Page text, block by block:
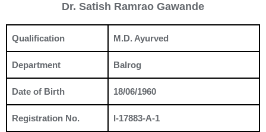
Dr. Satish Ramrao Gawande
Qualification M.D. Ayurved
Department Balrog
Date of Birth 18/06/1960
Registration No. I-17883-A-1